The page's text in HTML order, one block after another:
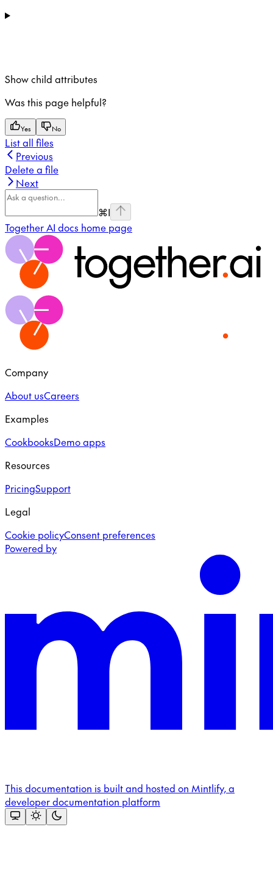
Showchild attributes
Was this page helpful?
Yes No
List all files
Previous
Delete a file
Next
⌘I
Together AI docs home page
Company
About usCareers
Examples
CookbooksDemo apps
Resources
PricingSupport
Legal
Cookie policyConsent preferences
Powered by
This documentation is built and hosted on Mintlify, a
developer documentation platform